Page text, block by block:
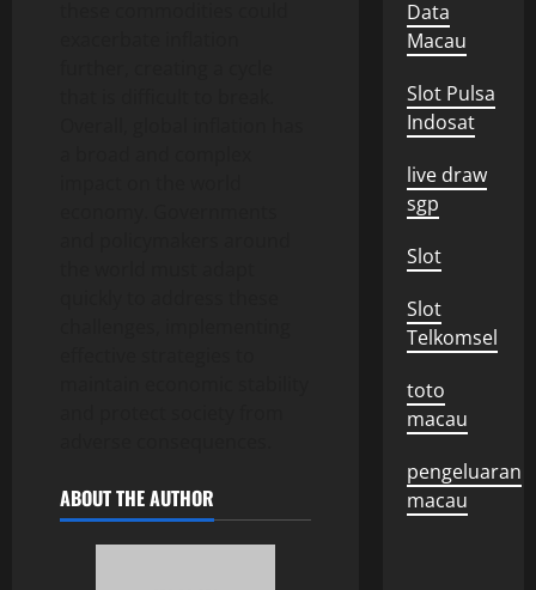
ABOUT THE AUTHOR
Data
Macau
Slot Pulsa
Indosat
live draw
sgp
Slot
Slot
Telkomsel
toto
macau
pengeluaran
macau